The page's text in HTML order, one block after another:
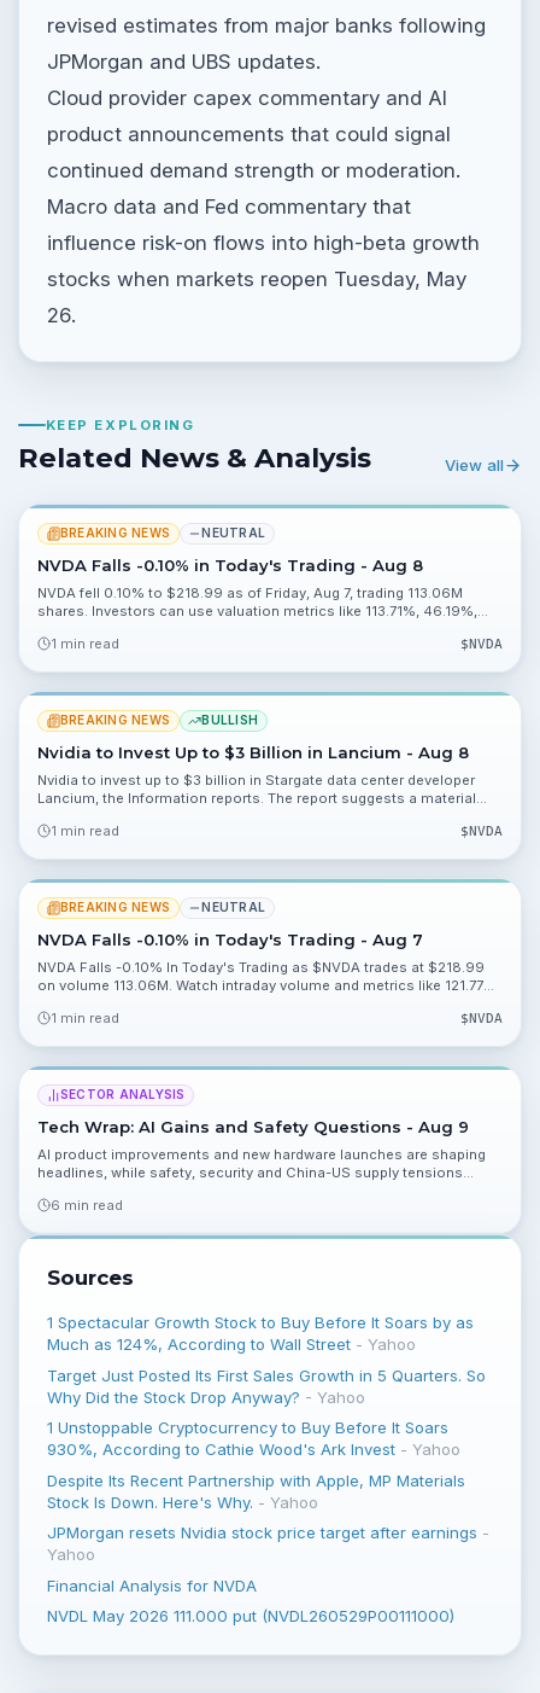
revised estimates from major banks following
JPMorgan and UBS updates.
Cloud provider capex commentary and AI
product announcements that could signal
continued demand strength or moderation.
Macro data and Fed commentary that
influence risk-on flows into high-beta growth
stocks when markets reopen Tuesday, May
26.
KEEP EXPLORING
Related News & Analysis View all
BREAKING NEWS NEUTRAL
NVDA Falls -0.10% in Today's Trading - Aug 8
NVDA fell 0.10% to $218.99 as of Friday, Aug 7, trading 113.06M
shares. Investors can use valuation metrics like 113.71%, 46.19%,
1 min read
$NVDA
BREAKING NEWS BULLISH
Nvidia to Invest Up to $3 Billion in Lancium - Aug 8
Nvidia to invest up to $3 billion in Stargate data center developer
Lancium, the Information reports. The report suggests a material
deployment and partnership details.
1 min read $NVDA
BREAKING NEWS NEUTRAL
NVDA Falls -0.10% in Today's Trading - Aug 7
NVDA Falls -0.10% In Today's Trading as $NVDA trades at $218.99
on volume 113.06M. Watch intraday volume and metrics like 121.77%
1 min read
$NVDA
SECTOR ANALYSIS
Tech Wrap: AI Gains and Safety Questions - Aug 9
AI product improvements and new hardware launches are shaping
headlines, while safety, security and China-US supply tensions
into the week.
6 min read
Sources
1 Spectacular Growth Stock to Buy Before It Soars by as
Much as 124%, According to Wall Street- Yahoo
Target Just Posted Its First Sales Growth in 5 Quarters. So
Why Did the Stock Drop Anyway? - Yahoo
1 Unstoppable Cryptocurrency to Buy Before It Soars
930%, According to Cathie Wood's Ark Invest- Yahoo
Despite Its Recent Partnership with Apple, MP Materials
Stock Is Down. Here's Why. - Yahoo
JPMorgan resets Nvidia stock price target after earnings -
Yahoo
Financial Analysis for NVDA
NVDL May 2026 111.000 put (NVDL260529P00111000)